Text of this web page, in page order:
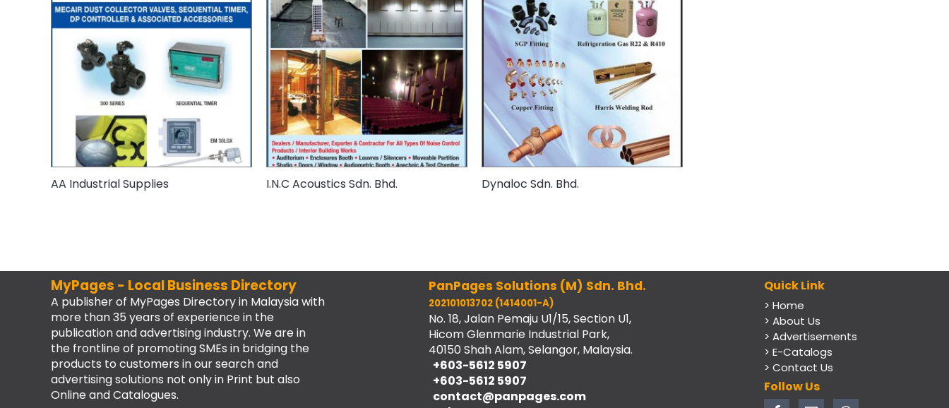
AA Industrial Supplies I.N.C Acoustics Sdn. Bhd. Dynaloc Sdn. Bhd.
MyPages - Local Business Directory
A publisher of MyPages Directory in Malaysia with
more than 35 years of experience in the
publication and advertising industry. We are in
the frontline of promoting SMEs in bridging the
products to customers in our search and
advertising solutions not only in Print but also
Online and Catalogues.
PanPages Solutions (M) Sdn. Bhd.
202101013702 (1414001-A)
No. 18, Jalan Pemaju U1/15, Section U1,
Hicom Glenmarie Industrial Park,
40150 Shah Alam, Selangor, Malaysia.
+603-5612 5907
+603-5612 5907
contact@panpages.com
Quick Link
> Home
> About Us
> Advertisements
> E-Catalogs
> Contact Us
Follow Us